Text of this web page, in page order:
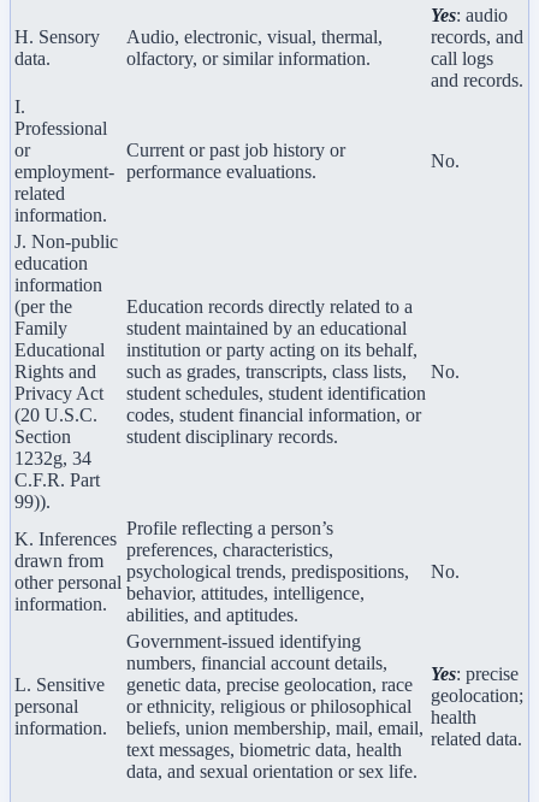
H. Sensory
data.
Audio, electronic, visual, thermal,
olfactory, or similar information.
Yes: audio
records, and
call logs
and records.
I.
Professional
or
employment-
related
information.
Current or past job history or
performance evaluations.
No.
J. Non-public
education
information
(per the
Family
Educational
Rights and
Privacy Act
(20 U.S.C.
Section
1232g, 34
C.F.R. Part
99)).
Education records directly related to a
student maintained by an educational
institution or party acting on its behalf,
such as grades, transcripts, class lists,
student schedules, student identification
codes, student financial information, or
student disciplinary records.
No.
K. Inferences
drawn from
other personal
information.
Profile reflecting a person’s
preferences, characteristics,
psychological trends, predispositions,
behavior, attitudes, intelligence,
abilities, and aptitudes.
No.
L. Sensitive
personal
information.
Government-issued identifying
numbers, financial account details,
genetic data, precise geolocation, race
or ethnicity, religious or philosophical
beliefs, union membership, mail, email,
text messages, biometric data, health
data, and sexual orientation or sex life.
Yes: precise
geolocation;
health
related data.